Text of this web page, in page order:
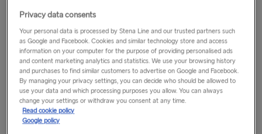
Casual Dining Menu
Lunch / Dinner
Privacy data consents
Your personal data is processed by Stena Line and our trusted partners such
as Google and Facebook. Cookies and similar technology store and access
information on your computer for the purpose of providing personalised ads
and content marketing analytics and statistics. We use your browsing history
and purchases to find similar customers to advertise on Google and Facebook.
By managing your privacy settings, you can decide who should be allowed to
use your data and which processing purposes you allow. You can always
change your settings or withdraw you consent at any time.
Read cookie policy
Google policy